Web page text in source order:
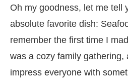
Oh my goodness, let me tell
absolute favorite dish:
remember the first time I
was a cozy family gathering,
impress everyone with